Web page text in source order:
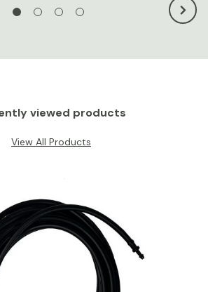
viewed products
View All Products